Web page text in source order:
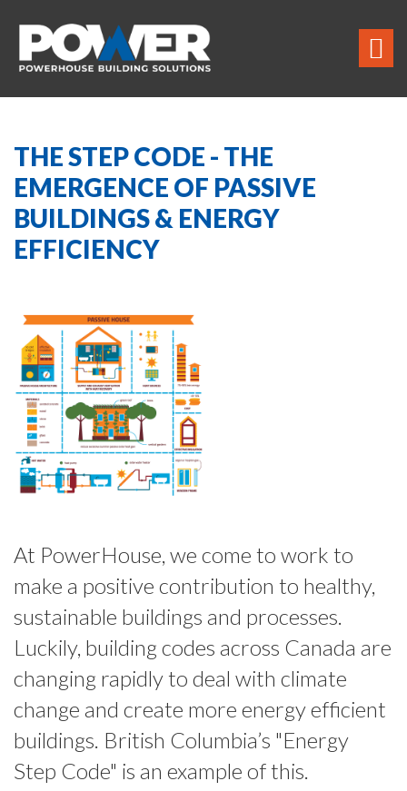
THE STEP CODE - THE
EMERGENCE OF PASSIVE
BUILDINGS & ENERGY
EFFICIENCY
At PowerHouse, we come to work to
make a positive contribution to healthy,
sustainable buildings and processes.
Luckily, building codes across Canada are
changing rapidly to deal with climate
change and create more energy efficient
buildings. British Columbia’s "Energy
Step Code" is an example of this.